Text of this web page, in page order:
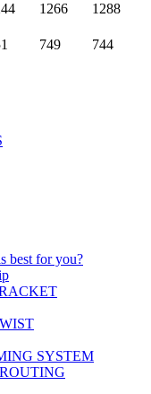
1266
1288
749 744
best for you?
SYSTEM